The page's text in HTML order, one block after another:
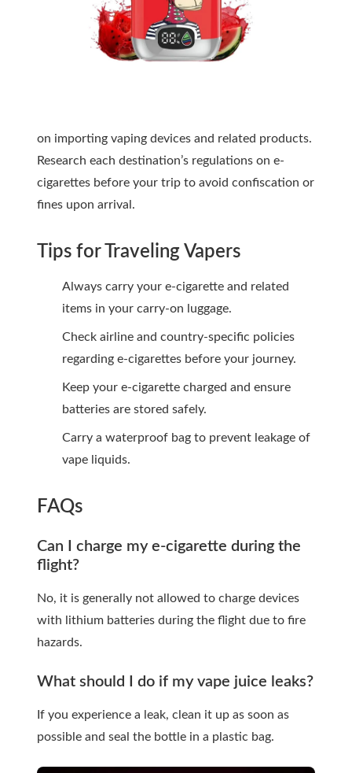
on importing vaping devices and related products.
Research each destination’s regulations on e-
cigarettes before your trip to avoid confiscation or
fines upon arrival.
Tips for Traveling Vapers
Always carry your e-cigarette and related
items in your carry-on luggage.
Check airline and country-specific policies
regarding e-cigarettes before your journey.
Keep your e-cigarette charged and ensure
batteries are stored safely.
Carry a waterproof bag to prevent leakage of
vape liquids.
FAQs
Can I charge my e-cigarette during the
flight?
No, it is generally not allowed to charge devices
with lithium batteries during the flight due to fire
hazards.
What should I do if my vape juice leaks?
If you experience a leak, clean it up as soon as
possible and seal the bottle in a plastic bag.